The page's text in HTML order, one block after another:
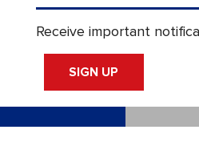
Receive important
SIGN UP